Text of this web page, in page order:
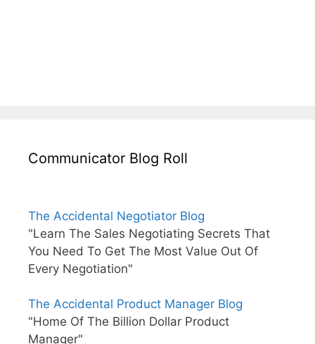
Communicator Blog Roll
The Accidental Negotiator Blog
"Learn The Sales Negotiating Secrets That
You Need To Get The Most Value Out Of
Every Negotiation"
The Accidental Product Manager Blog
"Home Of The Billion Dollar Product
Manager"